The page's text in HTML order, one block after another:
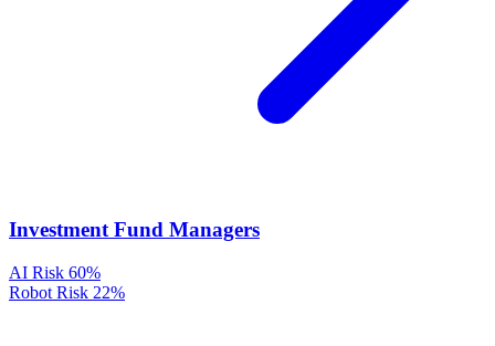
Investment Fund Managers
AI Risk 60%
Robot Risk 22%